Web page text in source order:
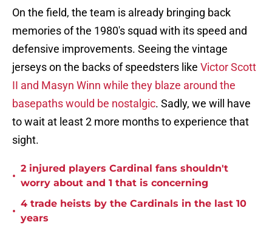
On the field, the team is already bringing back
memories of the 1980's squad with its speed and
defensive improvements. Seeing the vintage
jerseys on the backs of speedsters like Victor Scott
II and Masyn Winn while they blaze around the
basepaths would be nostalgic. Sadly, we will have
to wait at least 2 more months to experience that
sight.
•
2 injured players Cardinal fans shouldn't
worry about and 1 that is concerning
•
4 trade heists by the Cardinals in the last 10
years